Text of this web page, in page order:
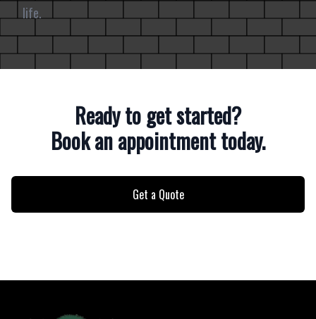
life.
Ready to get started?
Book an appointment today.
Get a Quote